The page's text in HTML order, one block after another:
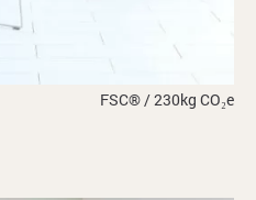
FSC® / 230kg CO₂e